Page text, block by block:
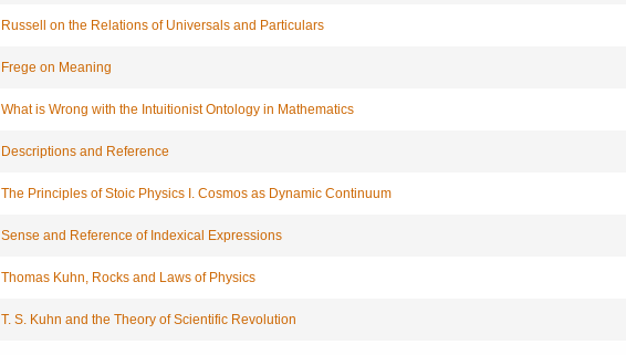
Russell on the Relations of Universals and Particulars
Frege on Meaning
What is Wrong with the Intuitionist Ontology in Mathematics
Descriptions and Reference
The Principles of Stoic Physics I. Cosmos as Dynamic Continuum
Sense and Reference of Indexical Expressions
Thomas Kuhn, Rocks and Laws of Physics
T. S. Kuhn and the Theory of Scientific Revolution